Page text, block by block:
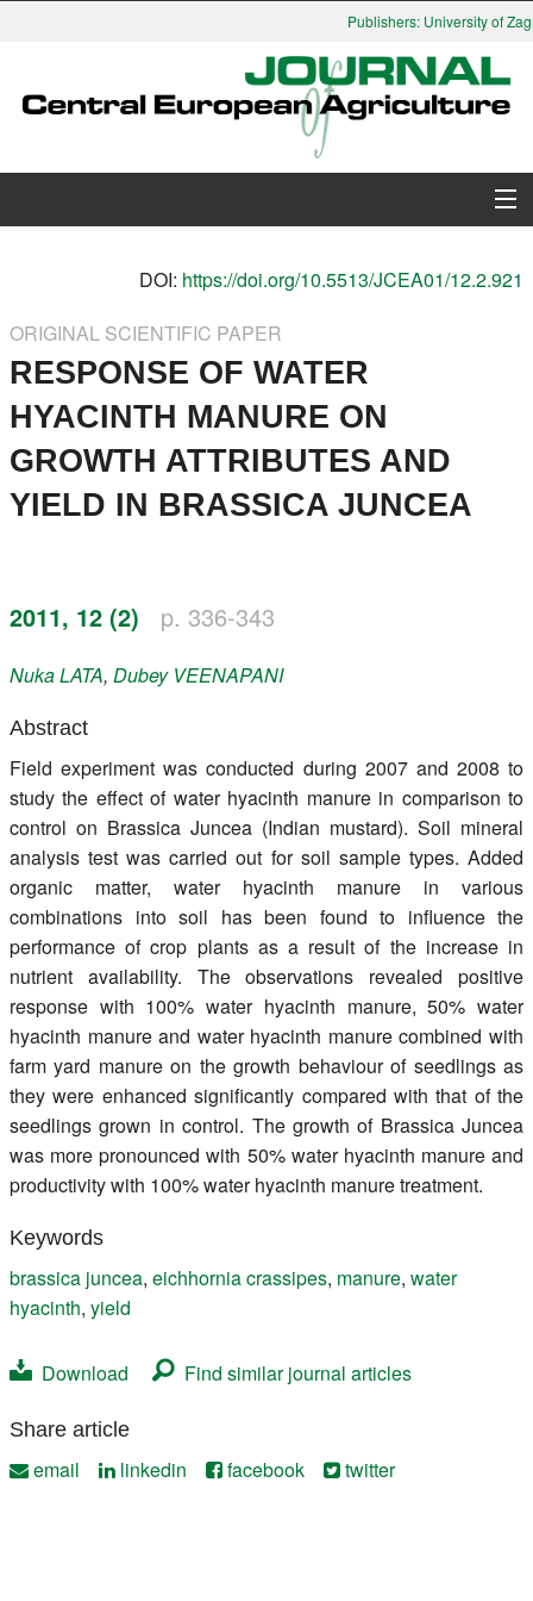
Publishers: University of
Search
Instructions for Authors
Paper submission
Members
DOI: https://doi.org/10.5513/JCEA01/12.2.921
ORIGINAL SCIENTIFIC PAPER
RESPONSE OF WATER
HYACINTH MANURE ON
GROWTH ATTRIBUTES AND
YIELD IN BRASSICA JUNCEA
2011, 12 (2) p. 336-343
NukaLATA, Dubey VEENAPANI
Abstract
Field experiment was conducted during 2007 and 2008 to
study the effect of water hyacinth manure in comparison to
control on Brassica Juncea (Indian mustard). Soil mineral
analysis test was carried out for soil sample types. Added
organic matter, water hyacinth manure in various
combinations into soil has been found to influence the
performance of crop plants as a result of the increase in
nutrient availability. The observations revealed positive
response with 100% water hyacinth manure, 50% water
hyacinth manure and water hyacinth manure combined with
farm yard manure on the growth behaviour of seedlings as
they were enhanced significantly compared with that of the
seedlings grown in control. The growth of Brassica Juncea
was more pronounced with 50% water hyacinth manure and
productivity with 100% water hyacinth manure treatment.
Keywords
brassica juncea, eichhornia crassipes, manure, water
hyacinth, yield
Download Find similar journal articles
Share article
email linkedin facebook twitter